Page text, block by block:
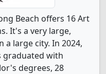
Beach offers 16 Art
It's a very large,
a large city. In 2024,
graduated with
degrees, 28